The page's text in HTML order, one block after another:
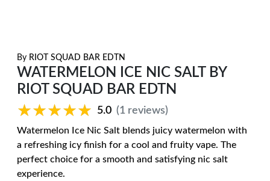
By RIOT SQUAD BAR EDTN
WATERMELON ICE NIC SALT BY
RIOT SQUAD BAR EDTN
★★★★★
★★★★★ 5.0 (1 reviews)
Watermelon Ice Nic Salt blends juicy watermelon with
a refreshing icy finish for a cool and fruity vape. The
perfect choice for a smooth and satisfying nic salt
experience.